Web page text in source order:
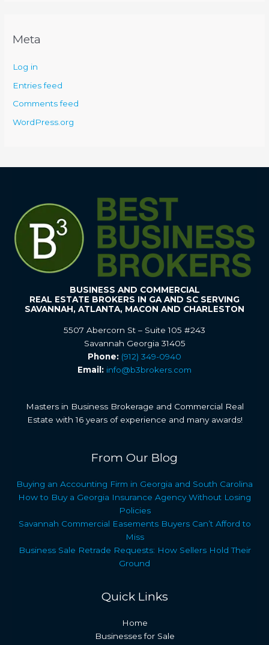
Meta
Log in
Entries feed
Comments feed
WordPress.org
BUSINESS AND COMMERCIAL
REAL ESTATE BROKERS IN GA AND SC SERVING
SAVANNAH, ATLANTA, MACON AND CHARLESTON
5507 Abercorn St – Suite 105 #243
Savannah Georgia 31405
Phone: (912) 349-0940
Email: info@b3brokers.com
Masters in Business Brokerage and Commercial Real
Estate with 16 years of experience and many awards!
From Our Blog
Buying an Accounting Firm in Georgia and South Carolina
How to Buy a Georgia Insurance Agency Without Losing
Policies
Savannah Commercial Easements Buyers Can’t Afford to
Miss
Business Sale Retrade Requests: How Sellers Hold Their
Ground
Quick Links
Home
Businesses for Sale